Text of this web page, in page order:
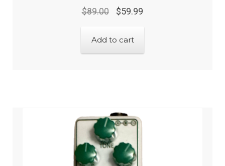
$89.00 $59.99
Add to cart